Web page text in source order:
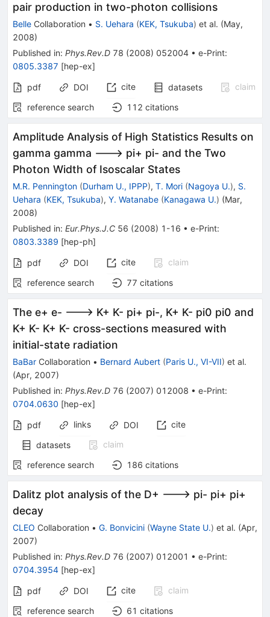
pair production in two-photon collisions
Belle Collaboration • S. Uehara (KEK, Tsukuba) et al. (May,
2008)
Published in: Phys.Rev.D 78 (2008) 052004 • e-Print:
0805.3387 [hep-ex]
pdf DOI cite datasets
claim
reference search
112 citations
Amplitude Analysis of High Statistics Results on
gamma gamma ---> pi+ pi- and the Two
Photon Width of Isoscalar States
M.R. Pennington (Durham U., IPPP), T. Mori (Nagoya U.), S.
Uehara (KEK, Tsukuba), Y. Watanabe (Kanagawa U.) (Mar,
2008)
Published in: Eur.Phys.J.C 56 (2008) 1-16 • e-Print:
0803.3389 [hep-ph]
pdf DOI cite
claim
reference search
77 citations
The e+ e- ---> K+ K- pi+ pi-, K+ K- pi0 pi0 and
K+ K- K+ K- cross-sections measured with
initial-state radiation
BaBar Collaboration • Bernard Aubert (Paris U., VI-VII) et al.
(Apr, 2007)
Published in: Phys.Rev.D 76 (2007) 012008 • e-Print:
0704.0630 [hep-ex]
pdf links DOI
cite
datasets
claim
reference search
186 citations
Dalitz plot analysis of the D+ ---> pi- pi+ pi+
decay
CLEO Collaboration • G. Bonvicini (Wayne State U.) et al. (Apr,
2007)
Published in: Phys.Rev.D 76 (2007) 012001 • e-Print:
0704.3954 [hep-ex]
pdf DOI cite
claim
reference search
61 citations